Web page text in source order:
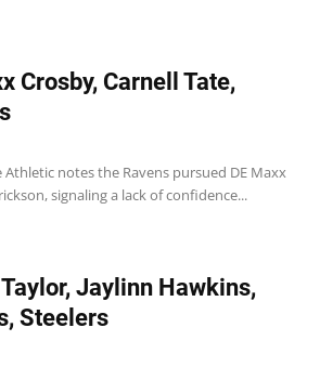
Crosby, Carnell Tate,
Athletic notes the Ravens pursued DE Maxx
signaling a lack of confidence...
Jaylinn Hawkins,
Steelers